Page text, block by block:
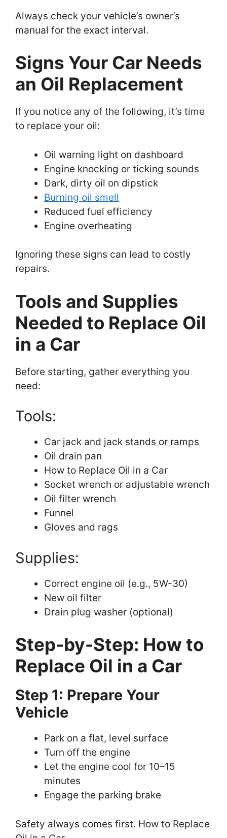
Always check your vehicle’s owner’s
manual for the exact interval.
Signs Your Car Needs
an Oil Replacement
If you notice any of the following, it’s time
to replace your oil:
Oil warning light on dashboard
Engine knocking or ticking sounds
Dark, dirty oil on dipstick
Burning oil smell
Reduced fuel efficiency
Engine overheating
Ignoring these signs can lead to costly
repairs.
Tools and Supplies
Needed to Replace Oil
in a Car
Before starting, gather everything you
need:
Tools:
Car jack and jack stands or ramps
Oil drain pan
How to Replace Oil in a Car
Socket wrench or adjustable wrench
Oil filter wrench
Funnel
Gloves and rags
Supplies:
Correct engine oil (e.g., 5W-30)
New oil filter
Drain plug washer (optional)
Step-by-Step: How to
Replace Oil in a Car
Step 1: Prepare Your
Vehicle
Park on a flat, level surface
Turn off the engine
Let the engine cool for 10–15
minutes
Engage the parking brake
Safety always comes first. How to Replace